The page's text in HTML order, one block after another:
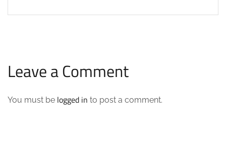
Leave a Comment
You must be logged in to post a comment.